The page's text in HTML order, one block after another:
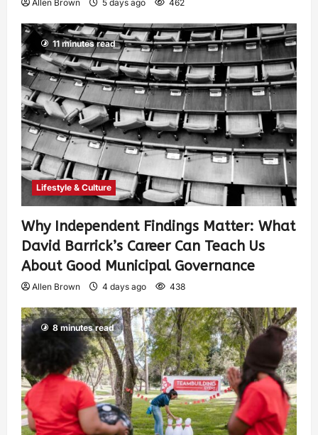
Allen Brown 5 days ago 462
11 minutes read
Lifestyle & Culture
Why Independent Findings Matter: What
David Barrick’s Career Can Teach Us
About Good Municipal Governance
Allen Brown 4 days ago 438
8 minutes read